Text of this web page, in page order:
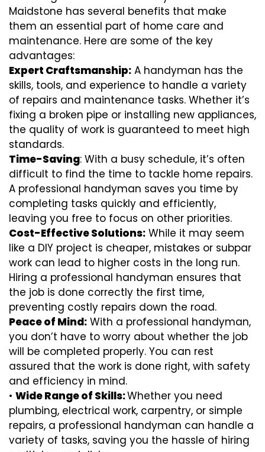
Maidstone has several benefits that make
them an essential part of home care and
maintenance. Here are some of the key
advantages:
Expert Craftsmanship: A handyman has the
skills, tools, and experience to handle a variety
of repairs and maintenance tasks. Whether it’s
fixing a broken pipe or installing new appliances,
the quality of work is guaranteed to meet high
standards.
Time-Saving: With a busy schedule, it’s often
difficult to find the time to tackle home repairs.
A professional handyman saves you time by
completing tasks quickly and efficiently,
leaving you free to focus on other priorities.
Cost-Effective Solutions: While it may seem
like a DIY project is cheaper, mistakes or subpar
work can lead to higher costs in the long run.
Hiring a professional handyman ensures that
the job is done correctly the first time,
preventing costly repairs down the road.
Peace of Mind: With a professional handyman,
you don’t have to worry about whether the job
will be completed properly. You can rest
assured that the work is done right, with safety
and efficiency in mind.
• Wide Range of Skills:Whether you need
plumbing, electrical work, carpentry, or simple
repairs, a professional handyman can handle a
variety of tasks, saving you the hassle of hiring